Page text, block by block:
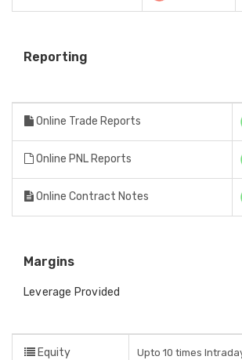
Reporting
Online Trade Reports
Online PNL Reports
Online Contract Notes
Margins
Leverage Provided
Equity Upto 10 times